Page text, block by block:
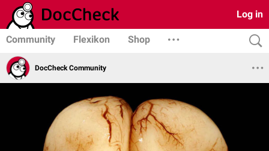
Log in
Community Flexikon Shop
DocCheck Community